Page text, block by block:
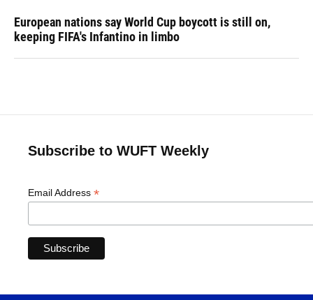
European nations say World Cup boycott is still on,
keeping FIFA's Infantino in limbo
Subscribe to WUFT Weekly
Email Address *